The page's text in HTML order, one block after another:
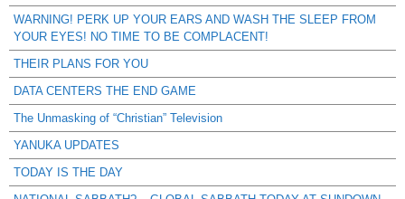
WARNING! PERK UP YOUR EARS AND WASH THE SLEEP FROM
YOUR EYES! NO TIME TO BE COMPLACENT!
THEIR PLANS FOR YOU
DATA CENTERS THE END GAME
The Unmasking of “Christian” Television
YANUKA UPDATES
TODAY IS THE DAY